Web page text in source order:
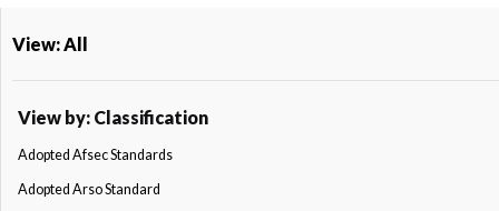
View: All
View by: Classification
Adopted Afsec Standards
Adopted Arso Standard